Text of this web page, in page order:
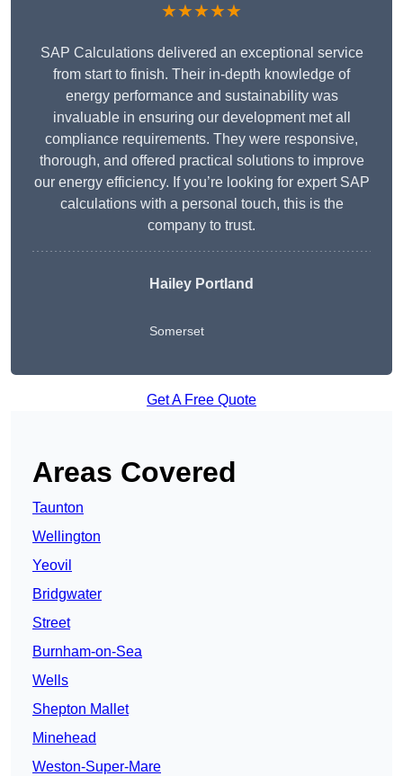
★★★★★
SAP Calculations delivered an exceptional service
from start to finish. Their in-depth knowledge of
energy performance and sustainability was
invaluable in ensuring our development met all
compliance requirements. They were responsive,
thorough, and offered practical solutions to improve
our energy efficiency. If you’re looking for expert SAP
calculations with a personal touch, this is the
company to trust.
Hailey Portland
Somerset
Get A Free Quote
Areas Covered
Taunton
Wellington
Yeovil
Bridgwater
Street
Burnham-on-Sea
Wells
Shepton Mallet
Minehead
Weston-Super-Mare